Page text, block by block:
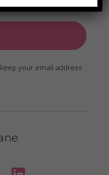
your email address